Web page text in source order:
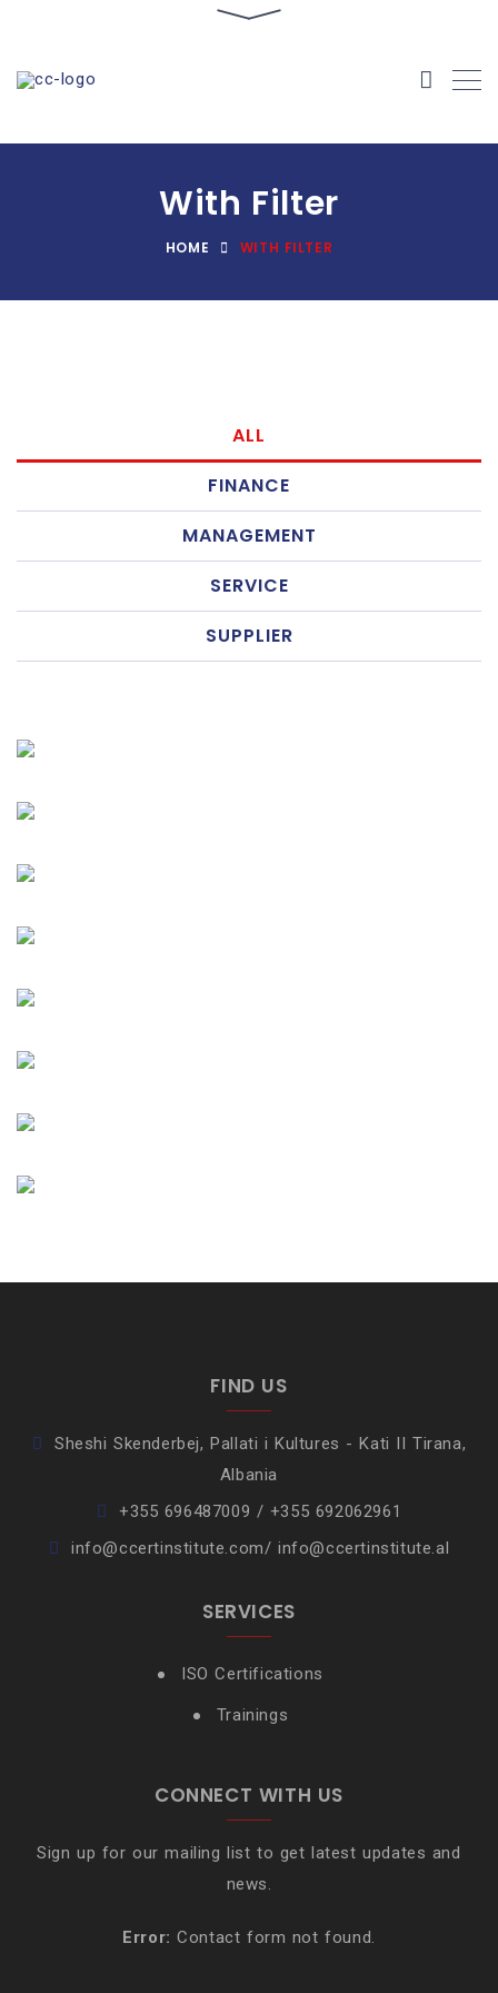
With Filter
HOME WITH FILTER
ALL
FINANCE
MANAGEMENT
SERVICE
SUPPLIER
FIND US
Sheshi Skenderbej, Pallati i Kultures - Kati II Tirana,
Albania
+355 696487009 / +355 692062961
info@ccertinstitute.com/ info@ccertinstitute.al
SERVICES
ISO Certifications
Trainings
CONNECT WITH US
Sign up for our mailing list to get latest updates and
news.
Error: Contact form not found.